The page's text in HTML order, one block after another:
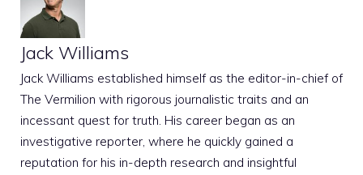
Jack Williams
Jack Williams established himself as the editor-in-chief of
The Vermilion with rigorous journalistic traits and an
incessant quest for truth. His career began as an
investigative reporter, where he quickly gained a
reputation for his in-depth research and insightful